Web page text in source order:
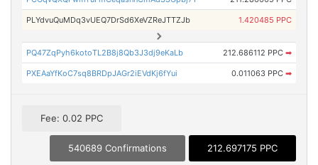
PLYdvuQuMDq3vUEQ7DrSd6XeVZReJTTZJb 1.420485 PPC
PQ47ZqPyh6kotoTL2B8j8Qb3J3dj9eKaLb 212.686112 PPC ➡
PXEAaYfKoC7sq8BRDpJAGr2iEVdKj6fYui 0.011063 PPC ➡
Fee: 0.02 PPC
540689 Confirmations 212.697175 PPC